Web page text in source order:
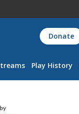
Donate
Play History